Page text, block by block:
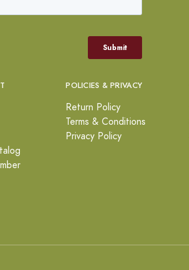
POLICIES & PRIVACY
Return Policy
Terms & Conditions
Privacy Policy